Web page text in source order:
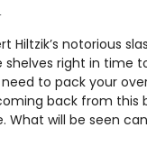
Hiltzik’s notorious
right in time
to pack your
back from this
What will be seen